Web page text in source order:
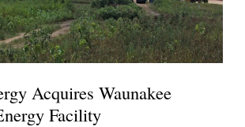
Acquires Waunakee
Facility